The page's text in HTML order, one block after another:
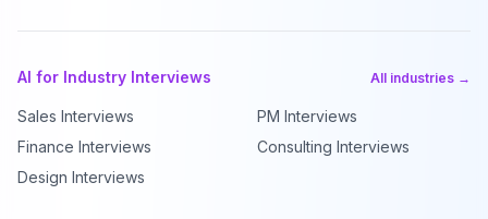
AI for Industry Interviews All industries →
Sales Interviews
PM Interviews
Finance Interviews
Consulting Interviews
Design Interviews